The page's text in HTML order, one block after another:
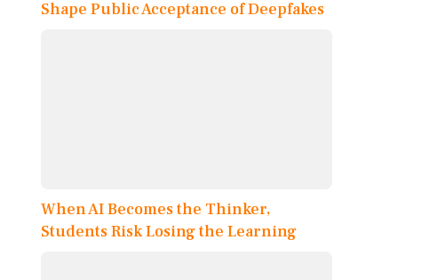
Shape Public Acceptance of Deepfakes
When AI Becomes the Thinker,
Students Risk Losing the Learning